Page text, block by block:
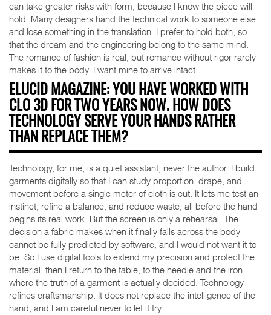
can take greater risks with form, because I know the piece will
hold. Many designers hand the technical work to someone else
and lose something in the translation. I prefer to hold both, so
that the dream and the engineering belong to the same mind.
The romance of fashion is real, but romance without rigor rarely
makes it to the body. I want mine to arrive intact.
ELUCID MAGAZINE: YOU HAVE WORKED WITH
CLO 3D FOR TWO YEARS NOW. HOW DOES
TECHNOLOGY SERVE YOUR HANDS RATHER
THAN REPLACE THEM?
Technology, for me, is a quiet assistant, never the author. I build
garments digitally so that I can study proportion, drape, and
movement before a single meter of cloth is cut. It lets me test an
instinct, refine a balance, and reduce waste, all before the hand
begins its real work. But the screen is only a rehearsal. The
decision a fabric makes when it finally falls across the body
cannot be fully predicted by software, and I would not want it to
be. So I use digital tools to extend my precision and protect the
material, then I return to the table, to the needle and the iron,
where the truth of a garment is actually decided. Technology
refines craftsmanship. It does not replace the intelligence of the
hand, and I am careful never to let it try.